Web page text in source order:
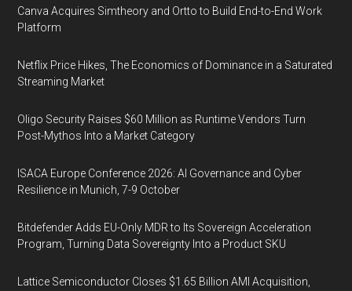
Canva Acquires Simtheory and Ortto to Build End-to-End Work
Platform
Netflix Price Hikes, The Economics of Dominance in a Saturated
Streaming Market
Oligo Security Raises $60 Million as Runtime Vendors Turn
Post-Mythos Into a Market Category
ISACA Europe Conference 2026: AI Governance and Cyber
Resilience in Munich, 7-9 October
Bitdefender Adds EU-Only MDR to Its Sovereign Acceleration
Program, Turning Data Sovereignty Into a Product SKU
Lattice Semiconductor Closes $1.65 Billion AMI Acquisition,